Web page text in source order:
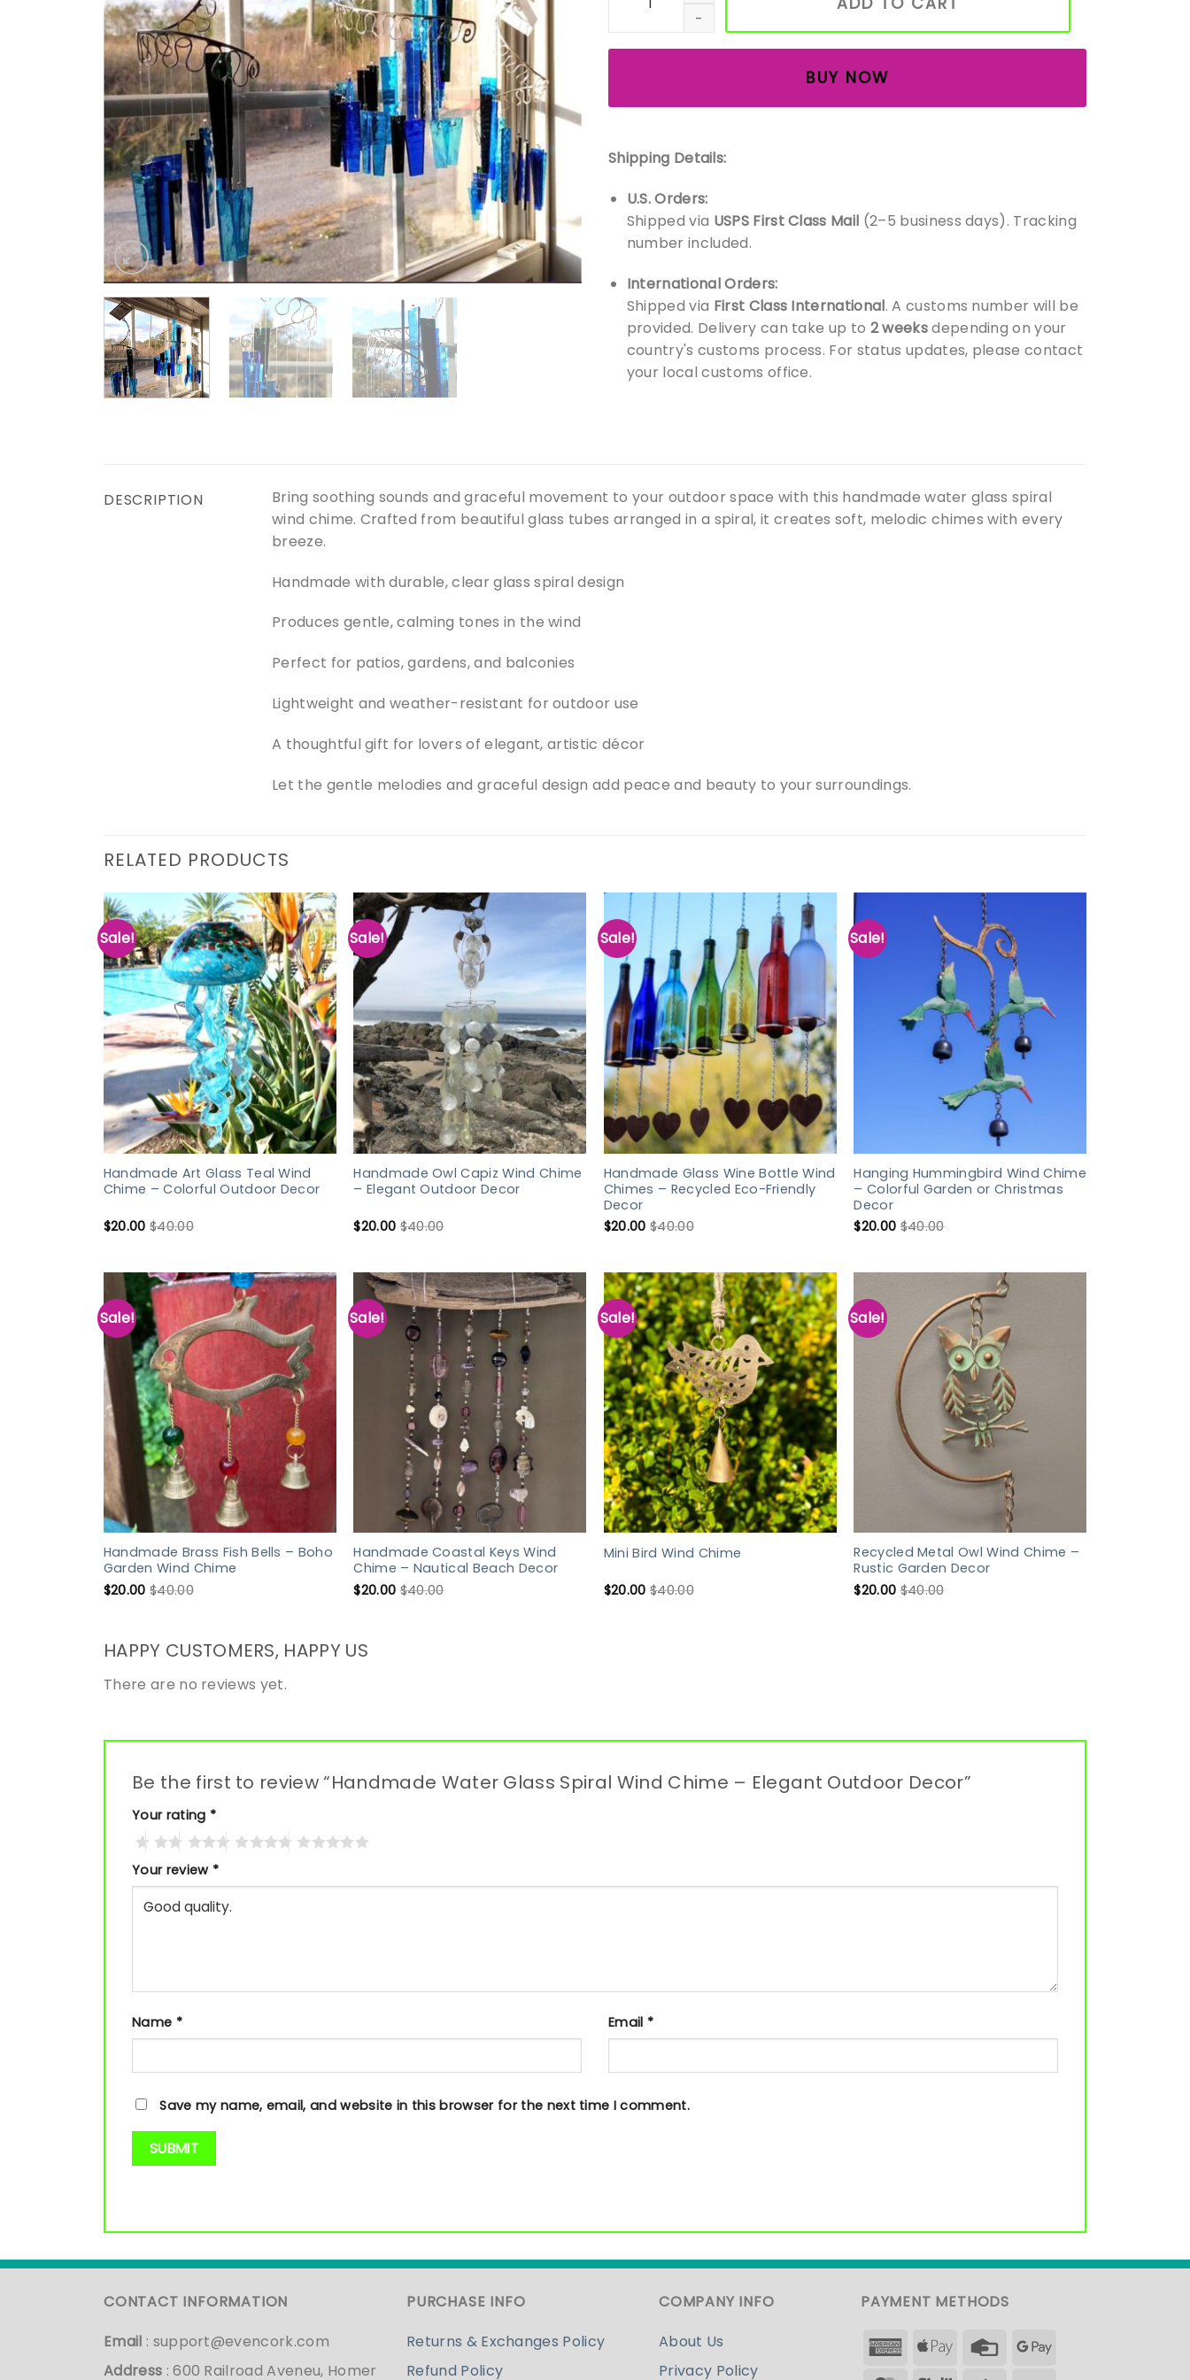
BUY NOW
Shipping Details:
U.S. Orders:
Shipped via USPS First Class Mail (2–5 business days). Tracking
number included.
International Orders:
Shipped via First Class International. A customs number will be
provided. Delivery can take up to 2 weeksdepending on your
country's customs process. For status updates, please contact
your local customs office.
DESCRIPTION
Bring soothing sounds and graceful movement to your outdoor space with this handmade water glass spiral
wind chime. Crafted from beautiful glass tubes arranged in a spiral, it creates soft, melodic chimes with every
breeze.
Handmade with durable, clear glass spiral design
Produces gentle, calming tones in the wind
Perfect for patios, gardens, and balconies
Lightweight and weather-resistant for outdoor use
A thoughtful gift for lovers of elegant, artistic décor
Let the gentle melodies and graceful design add peace and beauty to your surroundings.
RELATED PRODUCTS
Sale!
Handmade Art Glass Teal Wind
Chime – Colorful Outdoor Decor
$20.00 $40.00
Sale!
Handmade Owl Capiz Wind Chime
– Elegant Outdoor Decor
$20.00 $40.00
Sale!
Handmade Glass Wine Bottle Wind
Chimes – Recycled Eco-Friendly
Decor
$20.00 $40.00
Sale!
Hanging Hummingbird Wind Chime
– Colorful Garden or Christmas
Decor
$20.00 $40.00
Sale!
Handmade Brass Fish Bells – Boho
Garden Wind Chime
$20.00 $40.00
Sale!
Handmade Coastal Keys Wind
Chime – Nautical Beach Decor
$20.00 $40.00
Sale!
Mini Bird Wind Chime
$20.00 $40.00
Sale!
Recycled Metal Owl Wind Chime –
Rustic Garden Decor
$20.00 $40.00
HAPPY CUSTOMERS, HAPPY US
There are no reviews yet.
Be the first to review “Handmade Water Glass Spiral Wind Chime – Elegant Outdoor Decor”
Your rating *
Your review *
Name * Email *
Save my name, email, and website in this browser for the next time I comment.
CONTACT INFORMATION
Email : support@evencork.com
Address : 600 Railroad Aveneu, Homer
PURCHASE INFO
Returns & Exchanges Policy
Refund Policy
COMPANY INFO
About Us
Privacy Policy
PAYMENT METHODS